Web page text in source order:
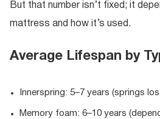
But that number isn’t fixed; it
mattress and how it’s used.
Average Lifespan by
Innerspring: 5–7 years (springs
Memory foam: 6–10 years